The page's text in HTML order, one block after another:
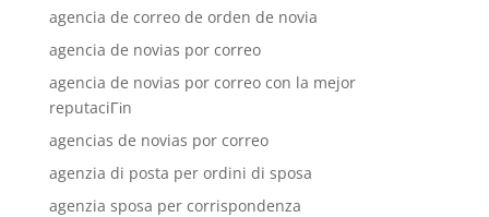
agencia de correo de orden de novia
agencia de novias por correo
agencia de novias por correo con la mejor
reputaciГіn
agencias de novias por correo
agenzia di posta per ordini di sposa
agenzia sposa per corrispondenza